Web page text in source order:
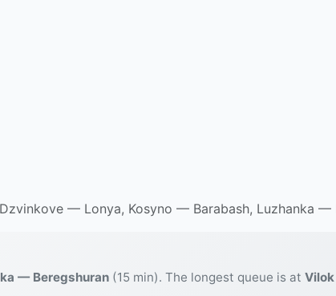
— Lonya, Kosyno — Barabash, Luzhanka —
— Beregshuran (15 min). The longest queue is at